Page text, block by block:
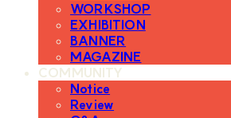
WORKSHOP
EXHIBITION
BANNER
MAGAZINE
COMMUNITY
Notice
Review